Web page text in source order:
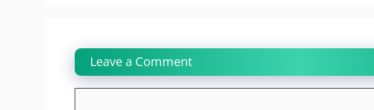
Leave a Comment